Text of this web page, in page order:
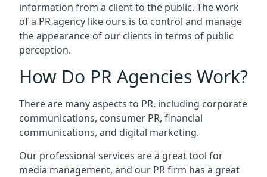
information from a client to the public. The work
of a PR agency like ours is to control and manage
the appearance of our clients in terms of public
perception.
How Do PR Agencies Work?
There are many aspects to PR, including corporate
communications, consumer PR, financial
communications, and digital marketing.
Our professional services are a great tool for
media management, and our PR firm has a great